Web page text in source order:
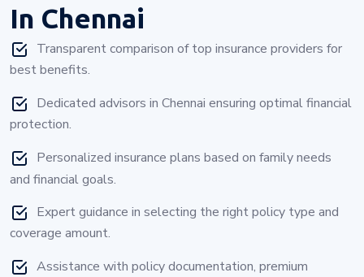
In Chennai
Transparent comparison of top insurance providers for
best benefits.
Dedicated advisors in Chennai ensuring optimal financial
protection.
Personalized insurance plans based on family needs
and financial goals.
Expert guidance in selecting the right policy type and
coverage amount.
Assistance with policy documentation, premium